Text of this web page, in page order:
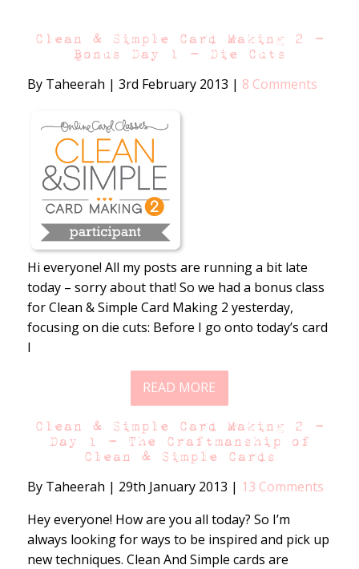
Clean & Simple Card Making 2 –
Bonus Day 1 – Die Cuts
By Taheerah | 3rd February 2013 | 8 Comments
Hi everyone! All my posts are running a bit late
today – sorry about that! So we had a bonus class
for Clean & Simple Card Making 2 yesterday,
focusing on die cuts: Before I go onto today’s card
I
READ MORE
Clean & Simple Card Making 2 –
Day 1 – The Craftmanship of
Clean & Simple Cards
By Taheerah | 29th January 2013 | 13 Comments
Hey everyone! How are you all today? So I’m
always looking for ways to be inspired and pick up
new techniques. Clean And Simple cards are